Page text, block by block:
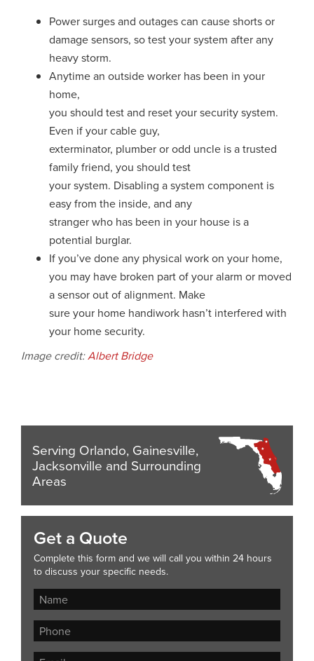
Power surges and outages can cause shorts or
damage sensors, so test your system after any
heavy storm.
Anytime an outside worker has been in your
home,
you should test and reset your security system.
Even if your cable guy,
exterminator, plumber or odd uncle is a trusted
family friend, you should test
your system. Disabling a system component is
easy from the inside, and any
stranger who has been in your house is a
potential burglar.
If you’ve done any physical work on your home,
you may have broken part of your alarm or moved
a sensor out of alignment. Make
sure your home handiwork hasn’t interfered with
your home security.
Image credit:Albert Bridge
Serving Orlando, Gainesville,
Jacksonville and Surrounding
Areas
Get a Quote
Complete this form and we will call you within 24 hours
to discuss your specific needs.